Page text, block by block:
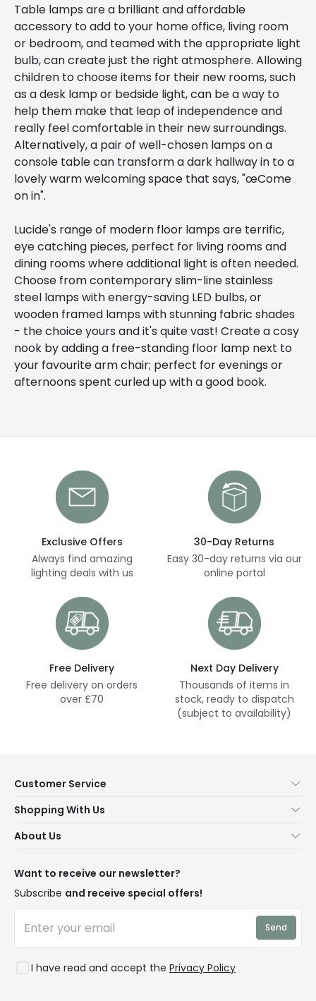
Table lamps are a brilliant and affordable
accessory to add to your home office, living room
or bedroom, and teamed with the appropriate light
bulb, can create just the right atmosphere. Allowing
children to choose items for their new rooms, such
as a desk lamp or bedside light, can be a way to
help them make that leap of independence and
really feel comfortable in their new surroundings.
Alternatively, a pair of well-chosen lamps on a
console table can transform a dark hallway in to a
lovely warm welcoming space that says, "œCome
on in".
Lucide's range of modern floor lamps are terrific,
eye catching pieces, perfect for living rooms and
dining rooms where additional light is often needed.
Choose from contemporary slim-line stainless
steel lamps with energy-saving LED bulbs, or
wooden framed lamps with stunning fabric shades
- the choice yours and it's quite vast! Create a cosy
nook by adding a free-standing floor lamp next to
your favourite arm chair; perfect for evenings or
afternoons spent curled up with a good book.
Exclusive Offers
Always find amazing
lighting deals with us
30-Day Returns
Easy 30-day returns via our
online portal
Free Delivery
Free delivery on orders
over £70
Next Day Delivery
Thousands of items in
stock, ready to dispatch
(subject to availability)
Customer Service
Contact Us
Delivery
WEEE
Shopping With Us
Terms & Conditions
Trends
Rooms
About Us
Blogs
Affiliates
Want to receive our newsletter?
Subscribe and receive special offers!
I have read and accept the Privacy Policy
Send